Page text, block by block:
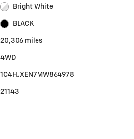
Bright White
BLACK
20,306 miles
4WD
1C4HJXEN7MW864978
21143